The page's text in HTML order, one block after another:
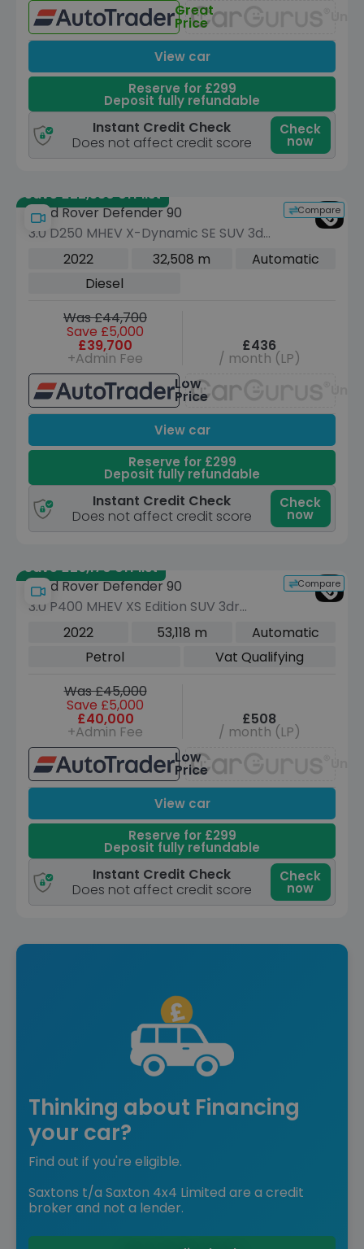
Great
Price
View car
Reserve for £299
Deposit fully refundable
Instant Credit Check
Does not affect credit score
Check
now
Save £22,380 off list
Compare
Land Rover Defender 90
3.0 D250 MHEV X-Dynamic SE SUV 3dr
Diesel Auto 4WD Euro 6 (s/s) (250 ps)
2022 32,508 m
Automatic
Diesel
Was £44,700
Save £5,000
£39,700
+Admin Fee
£436
/ month (LP)
Low
Price
View car
Reserve for £299
Deposit fully refundable
Instant Credit Check
Does not affect credit score
Check
now
Save £26,170 off list
Compare
Land Rover Defender 90
3.0 P400 MHEV XS Edition SUV 3dr
Petrol Auto 4WD Euro 6 (s/s) (400 ps)
2022 53,118 m
Automatic
Petrol
Vat Qualifying
Was £45,000
Save £5,000
£40,000
+Admin Fee
£508
/ month (LP)
Low
Price
View car
Reserve for £299
Deposit fully refundable
Instant Credit Check
Does not affect credit score
Check
now
Thinking about Financing
your car?
Find out if you're eligible.
Saxtons t/a Saxton 4x4 Limited are a credit
broker and not a lender.